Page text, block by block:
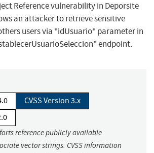
Reference vulnerability in Deporsite
an attacker to retrieve sensitive
users via "idUsuario" parameter in
endpoint.
CVSS Version 3.x
reference publicly available
vector strings. CVSS information